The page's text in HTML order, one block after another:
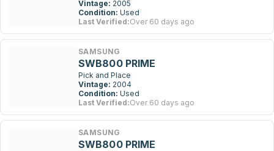
Vintage: 2005
Condition: Used
Last Verified:Over 60 days ago
SAMSUNG
SWB800 PRIME
Pick and Place
Vintage: 2004
Condition: Used
Last Verified:Over 60 days ago
SAMSUNG
SWB800 PRIME